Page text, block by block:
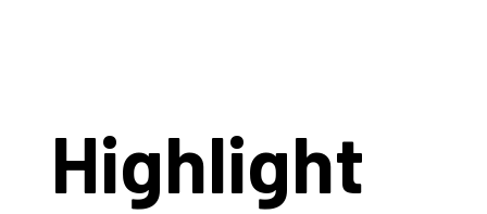
Highlight